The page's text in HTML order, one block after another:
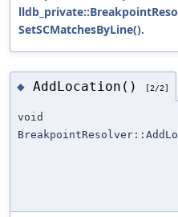
SetSCMatchesByLine().
◆ AddLocation() [2/2]
void